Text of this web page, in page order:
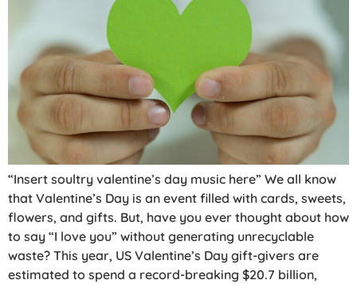
“Insert soultry valentine’s day music here” We all know
that Valentine’s Day is an event filled with cards, sweets,
flowers, and gifts. But, have you ever thought about how
to say “I love you” without generating unrecyclable
waste? This year, US Valentine’s Day gift-givers are
estimated to spend a record-breaking $20.7 billion,